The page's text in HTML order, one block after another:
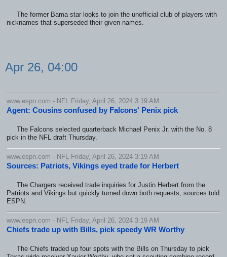
The former Bama star looks to join the unofficial club of players with
nicknames that superseded their given names.
Apr 26, 04:00
www.espn.com - NFL Friday, April 26, 2024 3:19 AM
Agent: Cousins confused by Falcons' Penix pick
The Falcons selected quarterback Michael Penix Jr. with the No. 8
pick in the NFL draft Thursday.
www.espn.com - NFL Friday, April 26, 2024 3:19 AM
Sources: Patriots, Vikings eyed trade for Herbert
The Chargers received trade inquiries for Justin Herbert from the
Patriots and Vikings but quickly turned down both requests, sources told
ESPN.
www.espn.com - NFL Friday, April 26, 2024 3:19 AM
Chiefs trade up with Bills, pick speedy WR Worthy
The Chiefs traded up four spots with the Bills on Thursday to pick